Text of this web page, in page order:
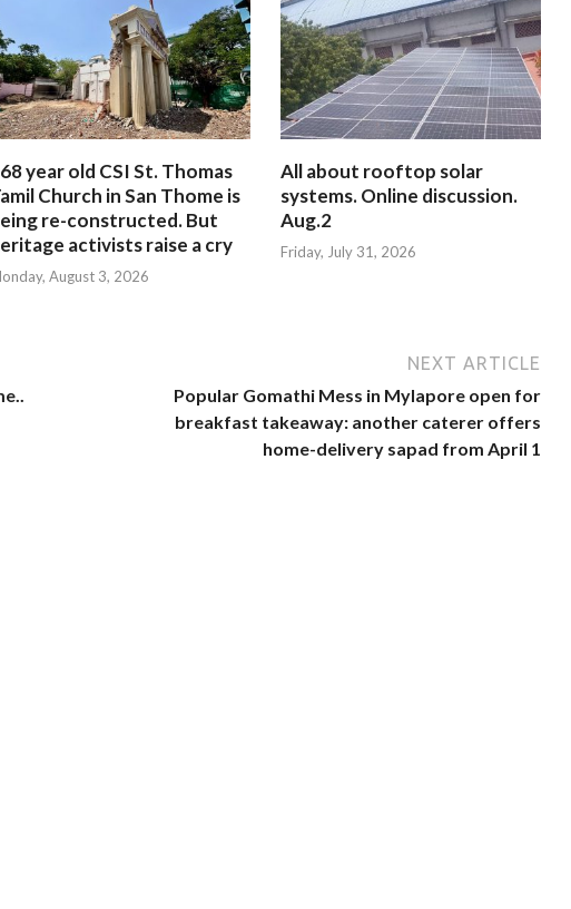
year old CSI St. Thomas
Church in San Thome is
re-constructed. But
activists raise a cry
August 3, 2026
All about rooftop solar
systems. Online discussion.
Aug.2
Friday, July 31, 2026
NEXT ARTICLE
Popular Gomathi Mess in Mylapore open for
breakfast takeaway: another caterer offers
home-delivery sapad from April 1